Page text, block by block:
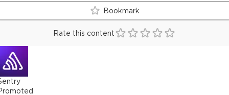
Bookmark
Rate this content